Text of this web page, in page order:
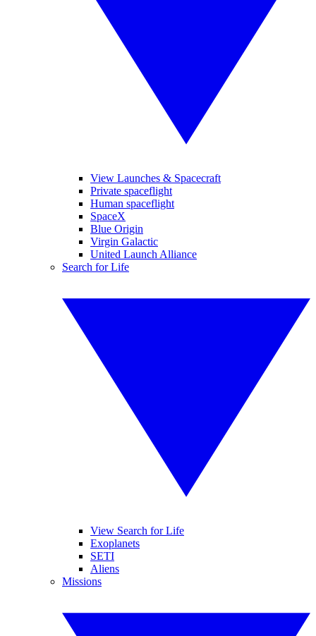
View Launches & Spacecraft
Private spaceflight
Human spaceflight
SpaceX
Blue Origin
Virgin Galactic
United Launch Alliance
Search for Life
View Search for Life
Exoplanets
SETI
Aliens
Missions